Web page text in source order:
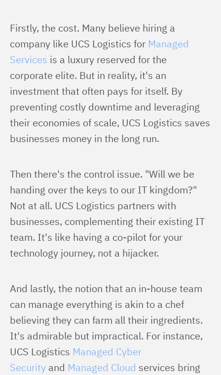
Firstly, the cost. Many believe hiring a
company like UCS Logistics for Managed
Services is a luxury reserved for the
corporate elite. But in reality, it's an
investment that often pays for itself. By
preventing costly downtime and leveraging
their economies of scale, UCS Logistics saves
businesses money in the long run.
Then there's the control issue. "Will we be
handing over the keys to our IT kingdom?"
Not at all. UCS Logistics partners with
businesses, complementing their existing IT
team. It's like having a co-pilot for your
technology journey, not a hijacker.
And lastly, the notion that an in-house team
can manage everything is akin to a chef
believing they can farm all their ingredients.
It's admirable but impractical. For instance,
UCS Logistics Managed Cyber
Security and Managed Cloud services bring